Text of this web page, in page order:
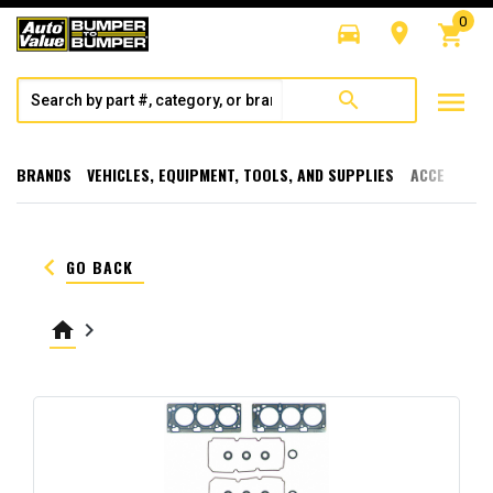
directions_car room shopping_cart
0
search menu
BRANDS VEHICLES, EQUIPMENT, TOOLS, AND SUPPLIES
keyboard_arrow_left GO BACK
home keyboard_arrow_right